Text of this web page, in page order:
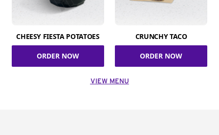
CHEESY FIESTA POTATOES
ORDER NOW
CRUNCHY TACO
ORDER NOW
VIEW MENU